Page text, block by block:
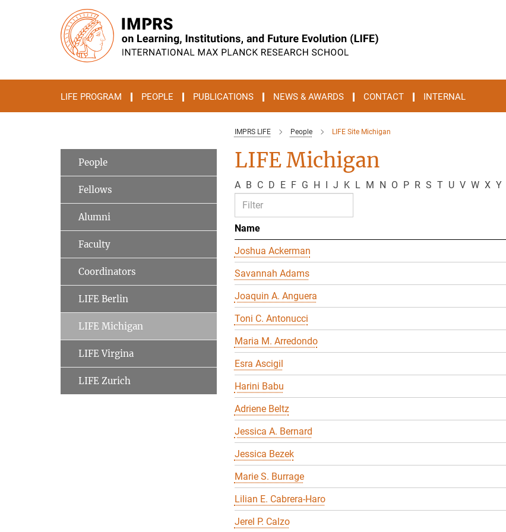
LIFE PROGRAM PEOPLE PUBLICATIONS NEWS & AWARDS CONTACT INTERNAL
IMPRS LIFE People LIFE Site Michigan
LIFE Michigan
A B C D E F G H I J K L M N O P R S T U V W X Y
Name
Joshua Ackerman
Savannah Adams
Joaquin A. Anguera
Toni C. Antonucci
Maria M. Arredondo
Esra Ascigil
Harini Babu
Adriene Beltz
Jessica A. Bernard
Jessica Bezek
Marie S. Burrage
Lilian E. Cabrera-Haro
Jerel P. Calzo
People
Fellows
Alumni
Faculty
Coordinators
LIFE Berlin
LIFE Michigan
LIFE Virgina
LIFE Zurich